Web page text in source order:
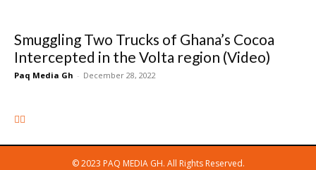
Smuggling Two Trucks of Ghana’s Cocoa
Intercepted in the Volta region (Video)
Paq Media Gh - December 28, 2022
© 2023 PAQ MEDIA GH. All Rights Reserved.